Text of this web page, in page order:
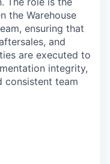
the Warehouse
ensuring that
and
are executed to
integrity,
consistent team